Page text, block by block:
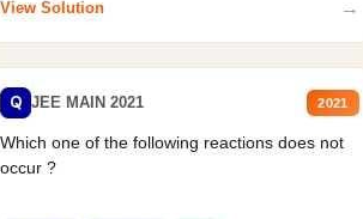
View Solution →
Q JEE MAIN 2021 2021
Which one of the following reactions does not
occur ?